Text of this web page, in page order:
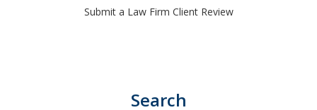
Submit a Law Firm Client Review
Search